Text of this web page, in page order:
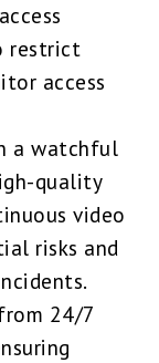
restrict
access
a watchful
quality
video
risks and
24/7